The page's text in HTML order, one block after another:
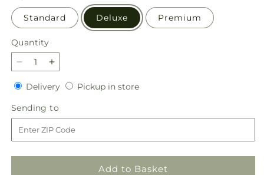
Standard Deluxe Premium
Quantity
Quantity
Decrease
quantity
for
Too
Cute
Bouquet
Increase
quantity
for
Too
Cute
Bouquet
DeliveryDeliveryPickup in storePickup
Sending to
to
Add to Basket